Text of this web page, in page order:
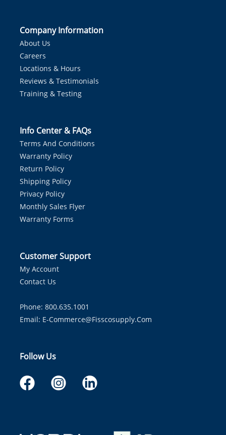
Company Information
About Us
Careers
Locations & Hours
Reviews & Testimonials
Training & Testing
Info Center & FAQs
Terms And Conditions
Warranty Policy
Return Policy
Shipping Policy
Privacy Policy
Monthly Sales Flyer
Warranty Forms
Customer Support
My Account
Contact Us
Phone: 800.635.1001
Email: E-Commerce@fisscosupply.com
Follow Us